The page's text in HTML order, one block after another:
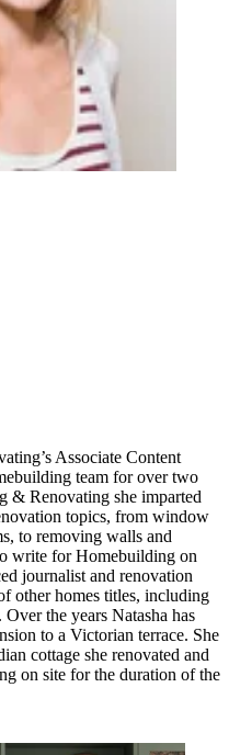
Associate Content
team for over two
& Renovating she imparted
topics, from window
to removing walls and
write for Homebuilding on
journalist and renovation
other homes titles, including
the years Natasha has
to a Victorian terrace. She
cottage she renovated and
on site for the duration of the